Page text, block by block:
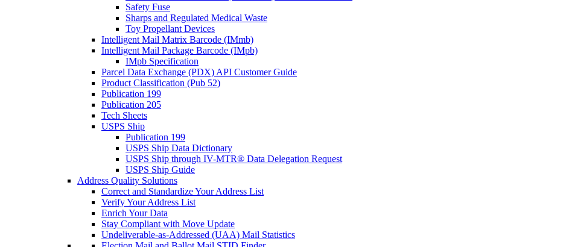
Safety Fuse
Sharps and Regulated Medical Waste
Toy Propellant Devices
Intelligent Mail Matrix Barcode (IMmb)
Intelligent Mail Package Barcode (IMpb)
IMpb Specification
Parcel Data Exchange (PDX) API Customer Guide
Product Classification (Pub 52)
Publication 199
Publication 205
Tech Sheets
USPS Ship
Publication 199
USPS Ship Data Dictionary
USPS Ship through IV-MTR® Data Delegation Request
USPS Ship Guide
Address Quality Solutions
Correct and Standardize Your Address List
Verify Your Address List
Enrich Your Data
Stay Compliant with Move Update
Undeliverable-as-Addressed (UAA) Mail Statistics